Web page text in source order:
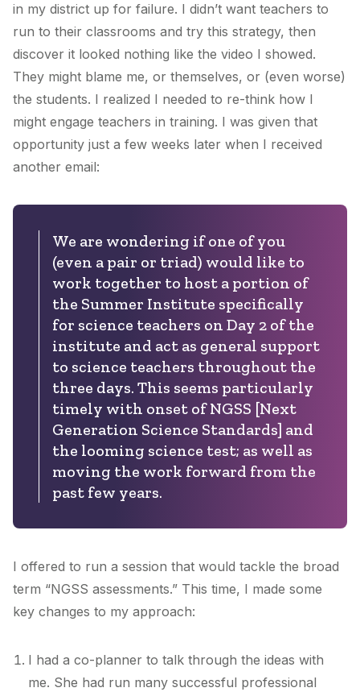
in my district up for failure. I didn’t want teachers to
run to their classrooms and try this strategy, then
discover it looked nothing like the video I showed.
They might blame me, or themselves, or (even worse)
the students. I realized I needed to re-think how I
might engage teachers in training. I was given that
opportunity just a few weeks later when I received
another email:
We are wondering if one of you
(even a pair or triad) would like to
work together to host a portion of
the Summer Institute specifically
for science teachers on Day 2 of the
institute and act as general support
to science teachers throughout the
three days. This seems particularly
timely with onset of NGSS [Next
Generation Science Standards] and
the looming science test; as well as
moving the work forward from the
past few years.
I offered to run a session that would tackle the broad
term “NGSS assessments.” This time, I made some
key changes to my approach:
I had a co-planner to talk through the ideas with
me. She had run many successful professional